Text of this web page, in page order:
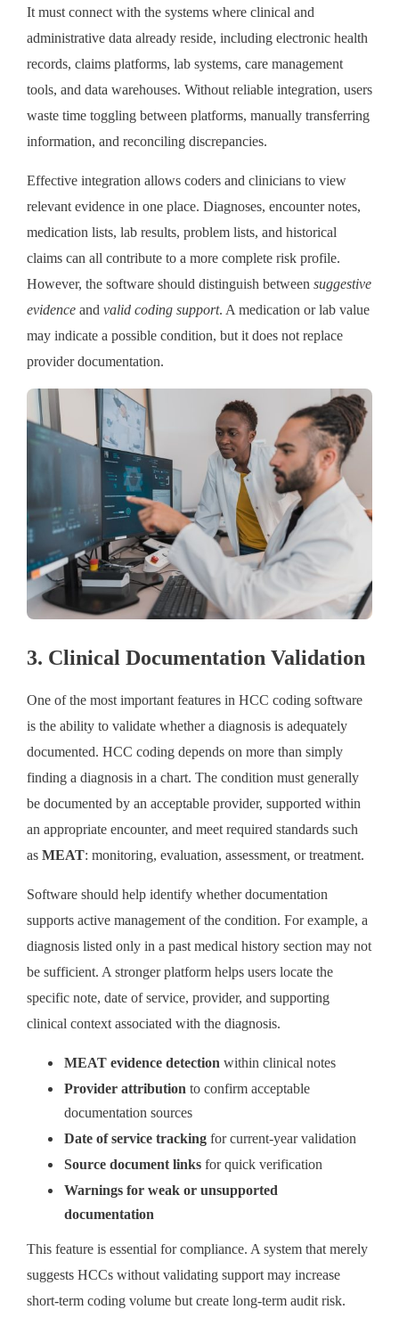
It must connect with the systems where clinical and
administrative data already reside, including electronic health
records, claims platforms, lab systems, care management
tools, and data warehouses. Without reliable integration, users
waste time toggling between platforms, manually transferring
information, and reconciling discrepancies.
Effective integration allows coders and clinicians to view
relevant evidence in one place. Diagnoses, encounter notes,
medication lists, lab results, problem lists, and historical
claims can all contribute to a more complete risk profile.
However, the software should distinguish between suggestive
evidence and valid coding support. A medication or lab value
may indicate a possible condition, but it does not replace
provider documentation.
3. Clinical Documentation Validation
One of the most important features in HCC coding software
is the ability to validate whether a diagnosis is adequately
documented. HCC coding depends on more than simply
finding a diagnosis in a chart. The condition must generally
be documented by an acceptable provider, supported within
an appropriate encounter, and meet required standards such
as MEAT: monitoring, evaluation, assessment, or treatment.
Software should help identify whether documentation
supports active management of the condition. For example, a
diagnosis listed only in a past medical history section may not
be sufficient. A stronger platform helps users locate the
specific note, date of service, provider, and supporting
clinical context associated with the diagnosis.
MEAT evidence detection within clinical notes
Provider attribution to confirm acceptable
documentation sources
Date of service tracking for current-year validation
Source document links for quick verification
Warnings for weak or unsupported
documentation
This feature is essential for compliance. A system that merely
suggests HCCs without validating support may increase
short-term coding volume but create long-term audit risk.